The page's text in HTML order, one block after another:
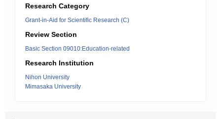
Research Category
Grant-in-Aid for Scientific Research (C)
Review Section
Basic Section 09010:Education-related
Research Institution
Nihon University
Mimasaka University